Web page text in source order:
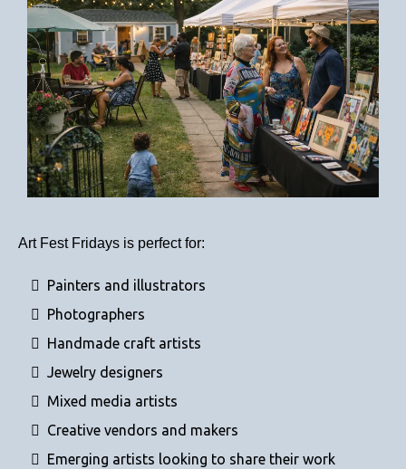
Art Fest Fridays is perfect for:
Painters and illustrators
Photographers
Handmade craft artists
Jewelry designers
Mixed media artists
Creative vendors and makers
Emerging artists looking to share their work